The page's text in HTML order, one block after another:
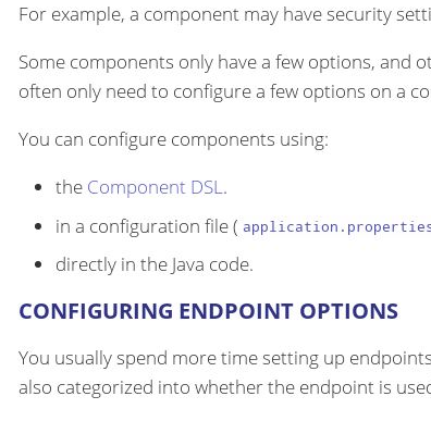
For example, a component may have security
Some components only have a few options, and
often only need to configure a few options on a
You can configure components using:
the Component DSL.
in a configuration file (
directly in the Java code.
CONFIGURING ENDPOINT OPTIONS
You usually spend more time setting up
also categorized into whether the endpoint is